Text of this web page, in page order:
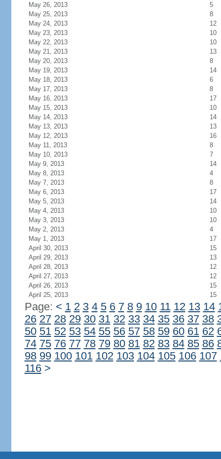
May 26, 2013
5
May 25, 2013
8
May 24, 2013
12
May 23, 2013
10
May 22, 2013
10
May 21, 2013
13
May 20, 2013
8
May 19, 2013
14
May 18, 2013
6
May 17, 2013
8
May 16, 2013
17
May 15, 2013
10
May 14, 2013
14
May 13, 2013
13
May 12, 2013
16
May 11, 2013
8
May 10, 2013
7
May 9, 2013
14
May 8, 2013
4
May 7, 2013
8
May 6, 2013
17
May 5, 2013
14
May 4, 2013
10
May 3, 2013
10
May 2, 2013
4
May 1, 2013
17
April 30, 2013
15
April 29, 2013
13
April 28, 2013
12
April 27, 2013
12
April 26, 2013
15
April 25, 2013
15
Page: < 1 2 3 4 5 6 7 8 9 10 11 12 13 14
26 27 28 29 30 31 32 33 34 35 36 37 38
50 51 52 53 54 55 56 57 58 59 60 61 62
74 75 76 77 78 79 80 81 82 83 84 85 86
98 99 100 101 102 103 104 105 106 107
116 >